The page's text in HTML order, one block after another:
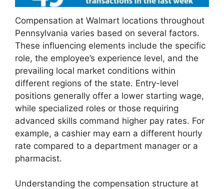
Compensation at Walmart locations throughout
Pennsylvania varies based on several factors.
These influencing elements include the specific
role, the employee’s experience level, and the
prevailing local market conditions within
different regions of the state. Entry-level
positions generally offer a lower starting wage,
while specialized roles or those requiring
advanced skills command higher pay rates. For
example, a cashier may earn a different hourly
rate compared to a department manager or a
pharmacist.
Understanding the compensation structure at